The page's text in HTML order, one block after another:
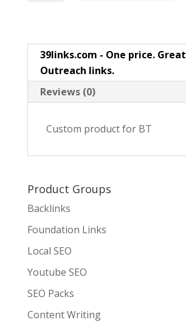
39links.com - One price. Great
Outreach links.
Reviews (0)
Custom product for BT
Product Groups
Backlinks
Foundation Links
Local SEO
Youtube SEO
SEO Packs
Content Writing